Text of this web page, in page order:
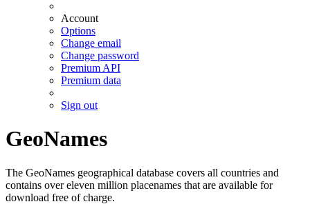
Account
Options
Change email
Change password
Premium API
Premium data
Sign out
GeoNames
The GeoNames geographical database covers all countries and
contains over eleven million placenames that are available for
download free of charge.